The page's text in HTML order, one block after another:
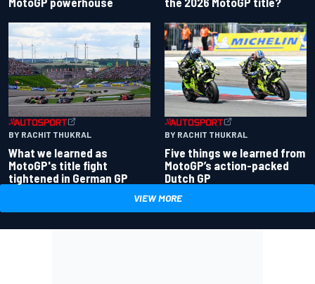
BY RACHIT THUKRAL
What we learned as
MotoGP's title fight
tightened in German GP
BY RACHIT THUKRAL
Five things we learned from
MotoGP’s action-packed
Dutch GP
VIEW MORE